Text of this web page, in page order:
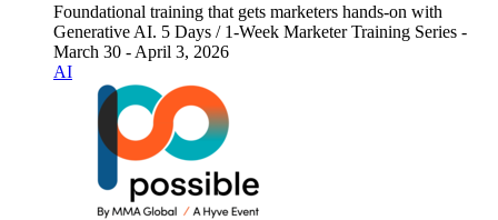
Foundational training that gets marketers hands-on with
Generative AI. 5 Days / 1-Week Marketer Training Series -
March 30 - April 3, 2026
AI